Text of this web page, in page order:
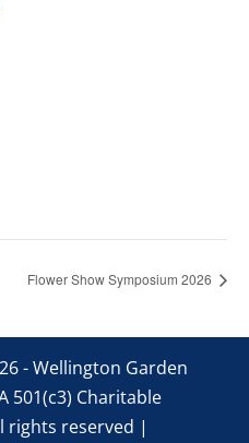
Flower Show Symposium 2026
- Wellington Garden
501(c3) Charitable
rights reserved |